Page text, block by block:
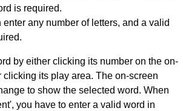
is required.
enter any number of letters, and a valid
by either clicking its number on the on-
clicking its play area. The on-screen
to show the selected word. When
you have to enter a valid word in